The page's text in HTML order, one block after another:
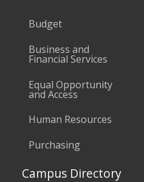
Budget
Business and
Financial Services
Equal Opportunity
and Access
Human Resources
Purchasing
Campus Directory